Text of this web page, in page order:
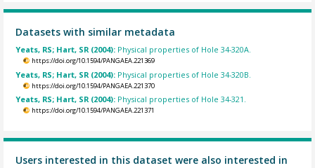
Datasets with similar metadata
Yeats, RS; Hart, SR (2004): Physical properties of Hole 34-320A.
https://doi.org/10.1594/PANGAEA.221369
Yeats, RS; Hart, SR (2004): Physical properties of Hole 34-320B.
https://doi.org/10.1594/PANGAEA.221370
Yeats, RS; Hart, SR (2004): Physical properties of Hole 34-321.
https://doi.org/10.1594/PANGAEA.221371
Users interested in this dataset were also interested in